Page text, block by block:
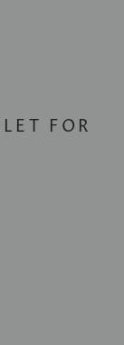
FOR